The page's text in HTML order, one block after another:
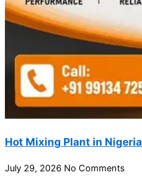
Hot Mixing Plant in Nigeria
July 29, 2026 No Comments